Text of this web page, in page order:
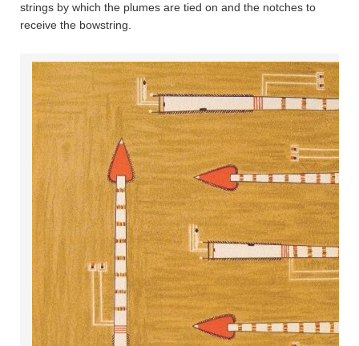
strings by which the plumes are tied on and the notches to
receive the bowstring.